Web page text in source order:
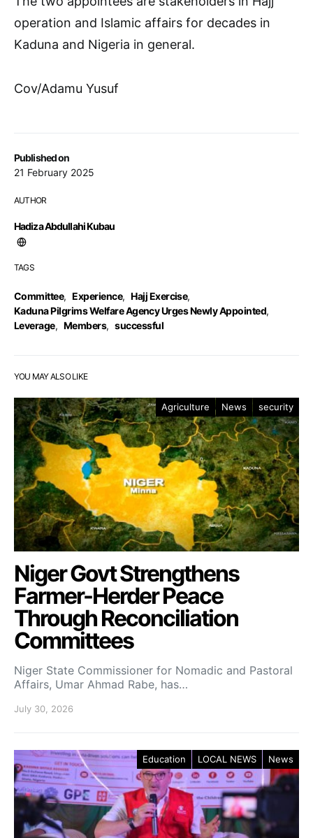
Published on
21 February 2025
AUTHOR
Hadiza Abdullahi Kubau
TAGS
Committee, Experience, Hajj Exercise,
Kaduna Pilgrims Welfare Agency Urges Newly Appointed,
Leverage, Members, successful
operation and Islamic affairs for decades in
Kaduna and Nigeria in general.
Cov/Adamu Yusuf
YOU MAY ALSO LIKE
Agriculture News security
Niger Govt Strengthens
Farmer-Herder Peace
Through Reconciliation
Committees
Niger State Commissioner for Nomadic and Pastoral
Affairs, Umar Ahmad Rabe, has…
July 30, 2026
Education LOCAL NEWS News